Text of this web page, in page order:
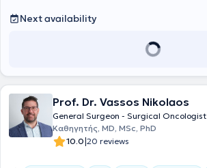
Next availability
Prof. Dr. Vassos Nikolaos
General Surgeon - Surgical Oncologist
Καθηγητής, MD, MSc, PhD
10.0|20 reviews